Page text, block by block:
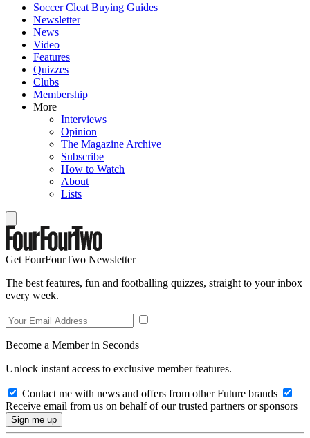
Soccer Cleat Buying Guides
Newsletter
News
Video
Features
Quizzes
Clubs
Membership
More
Interviews
Opinion
The Magazine Archive
Subscribe
How to Watch
About
Lists
Get FourFourTwo Newsletter
The best features, fun and footballing quizzes, straight to your inbox
every week.
Become a Member in Seconds
Unlock instant access to exclusive member features.
Contact me with news and offers from other Future brands
Receive email from us on behalf of our trusted partners or sponsors